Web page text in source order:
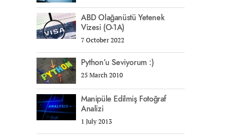
ABD Olağanüstü Yetenek
Vizesi (O-1A)
7 October 2022
Python’u Seviyorum :)
25 March 2010
Manipüle Edilmiş Fotoğraf
Analizi
1 July 2013